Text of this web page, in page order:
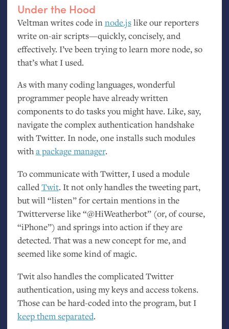
Under the Hood
Veltman writes code innode.jslike our reporters
write on-air scripts—quickly, concisely, and
effectively. I’ve been trying to learn more node, so
that’s what I used.
As with many coding languages, wonderful
programmer people have already written
components to do tasks you might have. Like, say,
navigate the complex authentication handshake
with Twitter. In node, one installs such modules
witha package manager.
To communicate with Twitter, I used a module
calledTwit. It not only handles the tweeting part,
but will “listen” for certain mentions in the
Twitterverse like “@HiWeatherbot” (or, of course,
“iPhone”) and springs into action if they are
detected. That was a new concept for me, and
seemed like some kind of magic.
Twit also handles the complicated Twitter
authentication, using my keys and access tokens.
Those can be hard-coded into the program, but I
keep them separated.